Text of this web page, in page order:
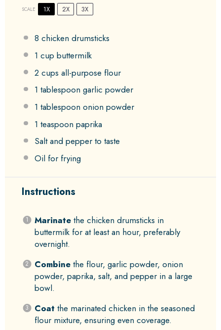
SCALE 1X 2X 3X
8 chicken drumsticks
1 cup buttermilk
2 cups all-purpose flour
1 tablespoon garlic powder
1 tablespoon onion powder
1 teaspoon paprika
Salt and pepper to taste
Oil for frying
Instructions
Marinatethe chicken drumsticks in
buttermilk for at least an hour, preferably
overnight.
Combinethe flour, garlic powder, onion
powder, paprika, salt, and pepper in a large
bowl.
Coat the marinated chicken in the seasoned
flour mixture, ensuring even coverage.